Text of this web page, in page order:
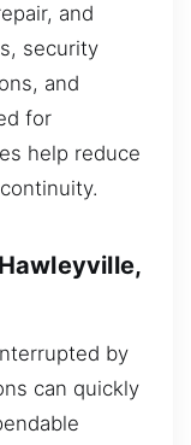
and
security
and
for
help reduce
by
can quickly